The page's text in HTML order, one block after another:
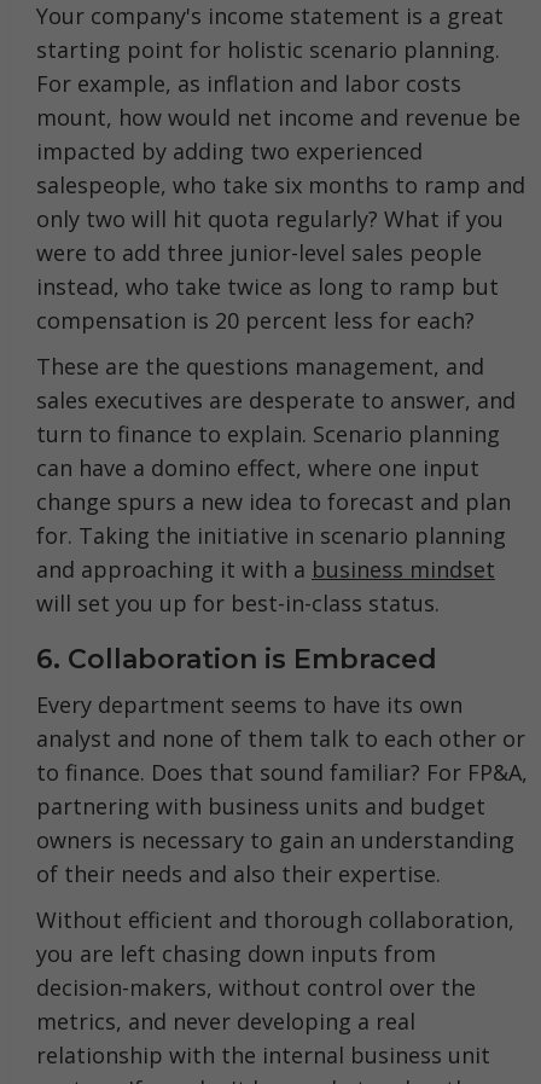
Your company's income statement is a great
starting point for holistic scenario planning.
For example, as inflation and labor costs
mount, how would net income and revenue be
impacted by adding two experienced
salespeople, who take six months to ramp and
only two will hit quota regularly? What if you
were to add three junior-level sales people
instead, who take twice as long to ramp but
compensation is 20 percent less for each?
These are the questions management, and
sales executives are desperate to answer, and
turn to finance to explain. Scenario planning
can have a domino effect, where one input
change spurs a new idea to forecast and plan
for. Taking the initiative in scenario planning
and approaching it with a business mindset
will set you up for best-in-class status.
6. Collaboration is Embraced
Every department seems to have its own
analyst and none of them talk to each other or
to finance. Does that sound familiar? For FP&A,
partnering with business units and budget
owners is necessary to gain an understanding
of their needs and also their expertise.
Without efficient and thorough collaboration,
you are left chasing down inputs from
decision-makers, without control over the
metrics, and never developing a real
relationship with the internal business unit